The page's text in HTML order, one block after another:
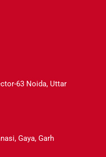
63 Noida, Uttar
Gaya, Garh